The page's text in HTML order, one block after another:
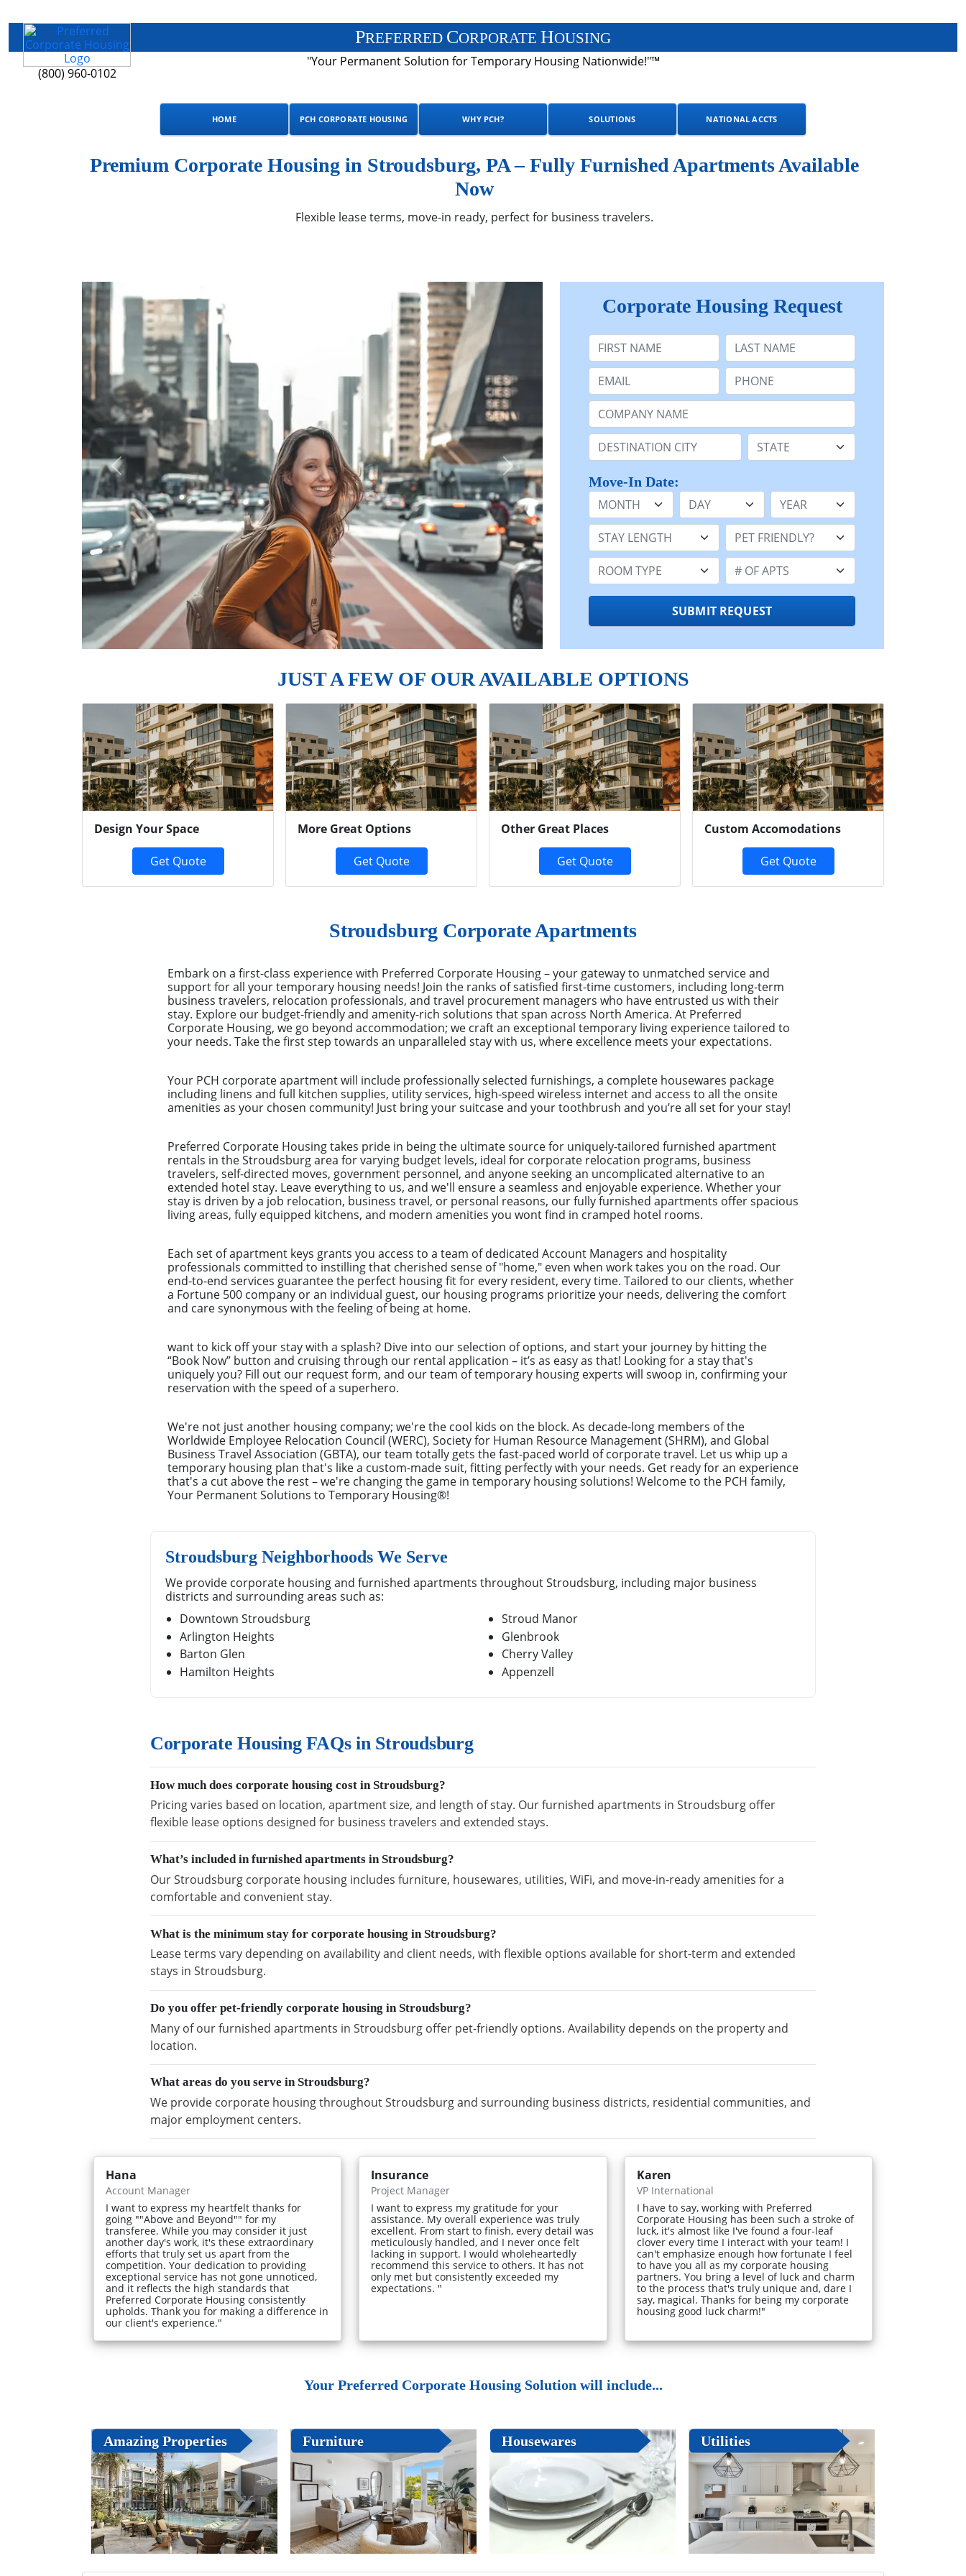
(800) 960-0102
PREFERRED CORPORATE HOUSING
"Your Permanent Solution for Temporary Housing Nationwide!"™
HOME PCH CORPORATE HOUSING WHY PCH? SOLUTIONS NATIONAL ACCTS
Premium Corporate Housing in Stroudsburg, PA – Fully Furnished Apartments Available
Now
Flexible lease terms, move-in ready, perfect for business travelers.
Corporate Housing Request
First Name Last Name:
Email: Phone:
Company Name or n/a:
Destination: State:
Move-In Date:
Month
Day Year
Stay Length: Pet Friendly:
Room Type: Number of Apts:
SUBMIT REQUEST
JUST A FEW OF OUR AVAILABLE OPTIONS
Design Your Space
Get Quote
More Great Options
Get Quote
Other Great Places
Get Quote
Custom Accomodations
Get Quote
Previous Next
Stroudsburg Corporate Apartments
Embark on a first-class experience with Preferred Corporate Housing – your gateway to unmatched service and
support for all your temporary housing needs! Join the ranks of satisfied first-time customers, including long-term
business travelers, relocation professionals, and travel procurement managers who have entrusted us with their
stay. Explore our budget-friendly and amenity-rich solutions that span across North America. At Preferred
Corporate Housing, we go beyond accommodation; we craft an exceptional temporary living experience tailored to
your needs. Take the first step towards an unparalleled stay with us, where excellence meets your expectations.
Your PCH corporate apartment will include professionally selected furnishings, a complete housewares package
including linens and full kitchen supplies, utility services, high-speed wireless internet and access to all the onsite
amenities as your chosen community! Just bring your suitcase and your toothbrush and you’re all set for your stay!
Preferred Corporate Housing takes pride in being the ultimate source for uniquely-tailored furnished apartment
rentals in the Stroudsburg area for varying budget levels, ideal for corporate relocation programs, business
travelers, self-directed moves, government personnel, and anyone seeking an uncomplicated alternative to an
extended hotel stay. Leave everything to us, and we'll ensure a seamless and enjoyable experience. Whether your
stay is driven by a job relocation, business travel, or personal reasons, our fully furnished apartments offer spacious
living areas, fully equipped kitchens, and modern amenities you wont find in cramped hotel rooms.
Each set of apartment keys grants you access to a team of dedicated Account Managers and hospitality
professionals committed to instilling that cherished sense of "home," even when work takes you on the road. Our
end-to-end services guarantee the perfect housing fit for every resident, every time. Tailored to our clients, whether
a Fortune 500 company or an individual guest, our housing programs prioritize your needs, delivering the comfort
and care synonymous with the feeling of being at home.
want to kick off your stay with a splash? Dive into our selection of options, and start your journey by hitting the
“Book Now” button and cruising through our rental application – it’s as easy as that! Looking for a stay that's
uniquely you? Fill out our request form, and our team of temporary housing experts will swoop in, confirming your
reservation with the speed of a superhero.
We're not just another housing company; we're the cool kids on the block. As decade-long members of the
Worldwide Employee Relocation Council (WERC), Society for Human Resource Management (SHRM), and Global
Business Travel Association (GBTA), our team totally gets the fast-paced world of corporate travel. Let us whip up a
temporary housing plan that's like a custom-made suit, fitting perfectly with your needs. Get ready for an experience
that's a cut above the rest – we're changing the game in temporary housing solutions! Welcome to the PCH family,
Your Permanent Solutions to Temporary Housing®!
Stroudsburg Neighborhoods We Serve
We provide corporate housing and furnished apartments throughout Stroudsburg, including major business
districts and surrounding areas such as:
Downtown Stroudsburg
Arlington Heights
Barton Glen
Hamilton Heights
Stroud Manor
Glenbrook
Cherry Valley
Appenzell
Corporate Housing FAQs in Stroudsburg
How much does corporate housing cost in Stroudsburg?
Pricing varies based on location, apartment size, and length of stay. Our furnished apartments in Stroudsburg offer
flexible lease options designed for business travelers and extended stays.
What’s included in furnished apartments in Stroudsburg?
Our Stroudsburg corporate housing includes furniture, housewares, utilities, WiFi, and move-in-ready amenities for a
comfortable and convenient stay.
What is the minimum stay for corporate housing in Stroudsburg?
Lease terms vary depending on availability and client needs, with flexible options available for short-term and extended
stays in Stroudsburg.
Do you offer pet-friendly corporate housing in Stroudsburg?
Many of our furnished apartments in Stroudsburg offer pet-friendly options. Availability depends on the property and
location.
What areas do you serve in Stroudsburg?
We provide corporate housing throughout Stroudsburg and surrounding business districts, residential communities, and
major employment centers.
Hana
Account Manager
I want to express my heartfelt thanks for
going ""Above and Beyond"" for my
transferee. While you may consider it just
another day's work, it's these extraordinary
efforts that truly set us apart from the
competition. Your dedication to providing
exceptional service has not gone unnoticed,
and it reflects the high standards that
Preferred Corporate Housing consistently
upholds. Thank you for making a difference in
our client's experience."
Insurance
Project Manager
I want to express my gratitude for your
assistance. My overall experience was truly
excellent. From start to finish, every detail was
meticulously handled, and I never once felt
lacking in support. I would wholeheartedly
recommend this service to others. It has not
only met but consistently exceeded my
expectations. "
Karen
VP International
I have to say, working with Preferred
Corporate Housing has been such a stroke of
luck, it's almost like I've found a four-leaf
clover every time I interact with your team! I
can't emphasize enough how fortunate I feel
to have you all as my corporate housing
partners. You bring a level of luck and charm
to the process that's truly unique and, dare I
say, magical. Thanks for being my corporate
housing good luck charm!"
Your Preferred Corporate Housing Solution will include...
Amazing Properties Furniture Housewares Utilities